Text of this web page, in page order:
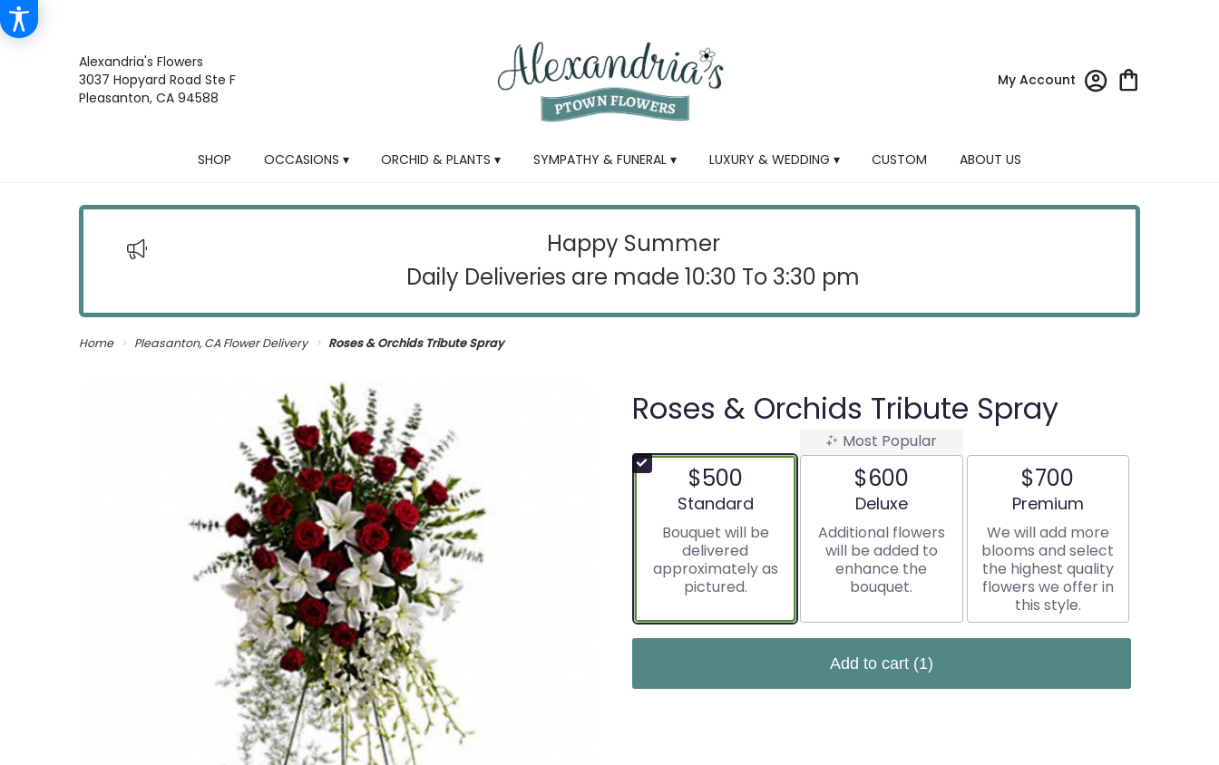
Alexandria's Flowers
3037 Hopyard Road Ste F
Pleasanton, CA 94588
My Account
SHOP OCCASIONS ▾ ORCHID & PLANTS ▾ SYMPATHY & FUNERAL ▾ LUXURY & WEDDING ▾ CUSTOM ABOUT US
Happy Summer
Daily Deliveries are made 10:30 To 3:30 pm
Home Pleasanton, CA Flower Delivery Roses & Orchids Tribute Spray
Roses & Orchids Tribute Spray
$500
Arrangement size
Standard
Bouquet will be
delivered
approximately as
pictured.
Most Popular
$600
Arrangement size
Deluxe
Additional flowers
will be added to
enhance the
bouquet.
$700
Arrangement size
Premium
We will add more
blooms and select
the highest quality
flowers we offer in
this style.
Add to cart (1)